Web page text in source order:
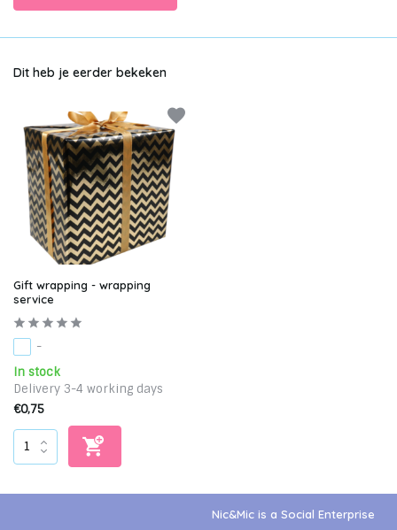
Dit heb je eerder bekeken
Gift wrapping - wrapping
service
-
In stock
Delivery 3-4 working days
€0,75
Nic&Mic is a Social Enterprise